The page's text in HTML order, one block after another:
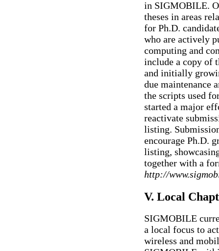
in SIGMOBILE.
theses in areas
for Ph.D.
who are actively
computing and
include a copy of
and initially
due maintenance
the scripts used
started a major
reactivate
listing.
encourage Ph.D.
listing,
together with a
http://
V. Local
SIGMOBILE
a local focus to
wireless and